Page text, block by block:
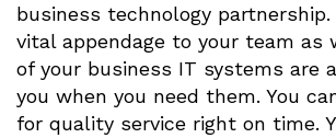
business technology partnership.
vital appendage to your team as
of your business IT systems are
you when you need them. You
for quality service right on time.